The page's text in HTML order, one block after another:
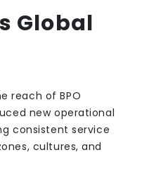
Global
reach of BPO
new operational
consistent service
cultures, and